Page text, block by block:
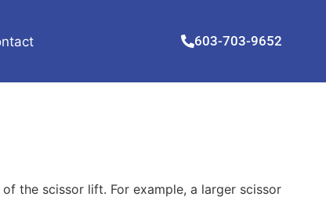
603-703-9652
the scissor lift. For example, a larger scissor